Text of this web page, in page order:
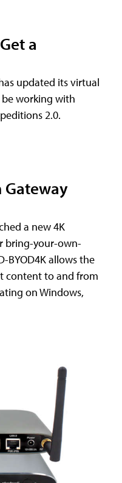
a
updated its virtual
working with
2.0.
Gateway
a new 4K
bring-your-own-
BYOD4K allows the
content to and from
on Windows,